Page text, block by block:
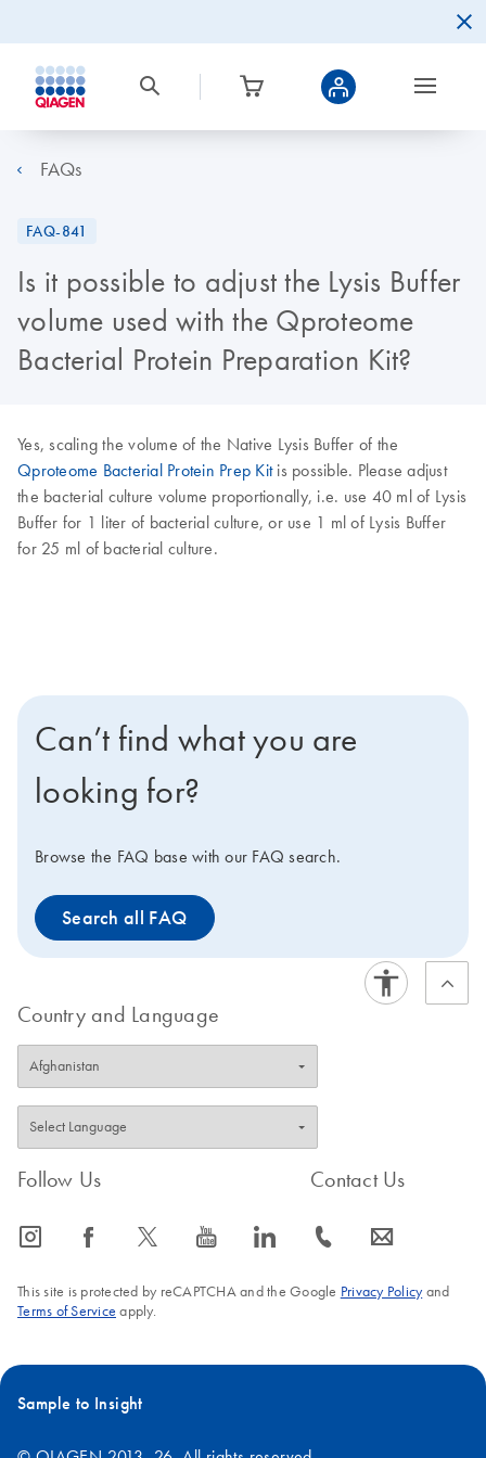
FAQs
FAQ-841
Is it possible to adjust the Lysis Buffer
volume used with the Qproteome
Bacterial Protein Preparation Kit?
Yes, scaling the volume of the Native Lysis Buffer of the
Qproteome Bacterial Protein Prep Kitis possible. Please adjust
the bacterial culture volume proportionally, i.e. use 40 ml of Lysis
Buffer for 1 liter of bacterial culture, or use 1 ml of Lysis Buffer
for 25 ml of bacterial culture.
Can’t find what you are
looking for?
Browse the FAQ base with our FAQ search.
Search all FAQ
Country and Language
Follow Us
icon_0065_instagram-s icon_0064_facebook-s icon_0340_cc_gen_x-s icon_0077_youtube-s icon_0066_linkedin-s
Contact Us
icon_0072_phone-s icon_0063_envelope-s
This site is protected by reCAPTCHA and the Google Privacy Policyand
Terms of Service apply.
Sample to Insight